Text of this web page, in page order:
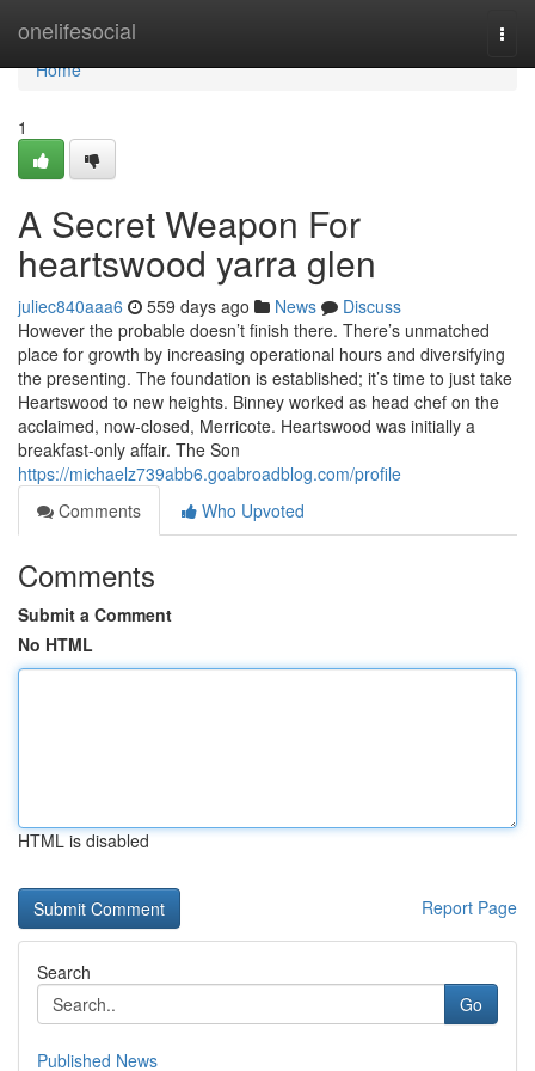
onelifesocial
Home
Home
1
A Secret Weapon For
heartswood yarra glen
juliec840aaa6 559 days ago News
Discuss
However the probable doesn’t finish there. There’s unmatched
place for growth by increasing operational hours and diversifying
the presenting. The foundation is established; it’s time to just take
Heartswood to new heights. Binney worked as head chef on the
acclaimed, now-closed, Merricote. Heartswood was initially a
breakfast-only affair. The Son
https://michaelz739abb6.goabroadblog.com/profile
Comments
Who Upvoted
Comments
Submit a Comment
No HTML
HTML is disabled
Report Page
Search
Go
Published News